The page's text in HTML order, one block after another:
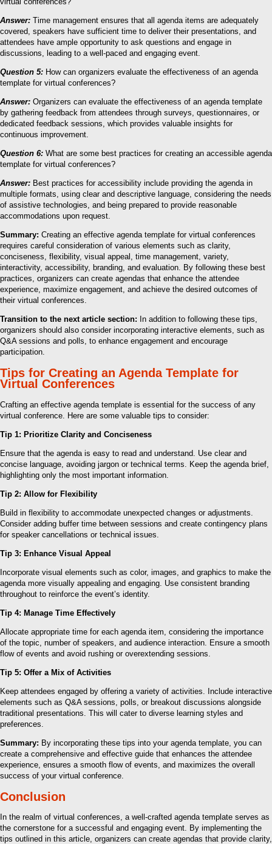
Answer: Time management ensures that all agenda items are adequately
covered, speakers have sufficient time to deliver their presentations, and
attendees have ample opportunity to ask questions and engage in
discussions, leading to a well-paced and engaging event.
Question 5: How can organizers evaluate the effectiveness of an agenda
template for virtual conferences?
Answer: Organizers can evaluate the effectiveness of an agenda template
by gathering feedback from attendees through surveys, questionnaires, or
dedicated feedback sessions, which provides valuable insights for
continuous improvement.
Question 6: What are some best practices for creating an accessible agenda
template for virtual conferences?
Answer: Best practices for accessibility include providing the agenda in
multiple formats, using clear and descriptive language, considering the needs
of assistive technologies, and being prepared to provide reasonable
accommodations upon request.
Summary: Creating an effective agenda template for virtual conferences
requires careful consideration of various elements such as clarity,
conciseness, flexibility, visual appeal, time management, variety,
interactivity, accessibility, branding, and evaluation. By following these best
practices, organizers can create agendas that enhance the attendee
experience, maximize engagement, and achieve the desired outcomes of
their virtual conferences.
Transition to the next article section: In addition to following these tips,
organizers should also consider incorporating interactive elements, such as
Q&A sessions and polls, to enhance engagement and encourage
participation.
Tips for Creating an Agenda Template for
Virtual Conferences
Crafting an effective agenda template is essential for the success of any
virtual conference. Here are some valuable tips to consider:
Tip 1: Prioritize Clarity and Conciseness
Ensure that the agenda is easy to read and understand. Use clear and
concise language, avoiding jargon or technical terms. Keep the agenda brief,
highlighting only the most important information.
Tip 2: Allow for Flexibility
Build in flexibility to accommodate unexpected changes or adjustments.
Consider adding buffer time between sessions and create contingency plans
for speaker cancellations or technical issues.
Tip 3: Enhance Visual Appeal
Incorporate visual elements such as color, images, and graphics to make the
agenda more visually appealing and engaging. Use consistent branding
throughout to reinforce the event’s identity.
Tip 4: Manage Time Effectively
Allocate appropriate time for each agenda item, considering the importance
of the topic, number of speakers, and audience interaction. Ensure a smooth
flow of events and avoid rushing or overextending sessions.
Tip 5: Offer a Mix of Activities
Keep attendees engaged by offering a variety of activities. Include interactive
elements such as Q&A sessions, polls, or breakout discussions alongside
traditional presentations. This will cater to diverse learning styles and
preferences.
Summary: By incorporating these tips into your agenda template, you can
create a comprehensive and effective guide that enhances the attendee
experience, ensures a smooth flow of events, and maximizes the overall
success of your virtual conference.
Conclusion
In the realm of virtual conferences, a well-crafted agenda template serves as
the cornerstone for a successful and engaging event. By implementing the
tips outlined in this article, organizers can create agendas that provide clarity,